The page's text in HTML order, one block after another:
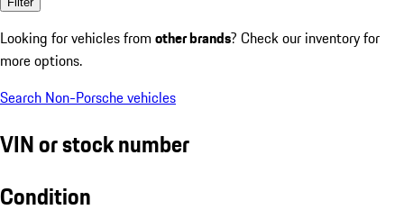
Looking for vehicles from other brands? Check our inventory for
more options.
Search Non-Porsche vehicles
VIN or stock number
Condition